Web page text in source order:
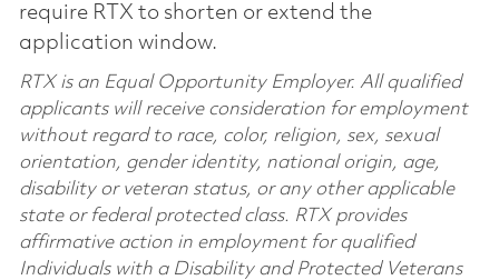
require RTX to shorten or extend the
application window.
RTX is an Equal Opportunity Employer. All qualified
applicants will receive consideration for employment
without regard to race, color, religion, sex, sexual
orientation, gender identity, national origin, age,
disability or veteran status, or any other applicable
state or federal protected class. RTX provides
affirmative action in employment for qualified
Individuals with a Disability and Protected Veterans